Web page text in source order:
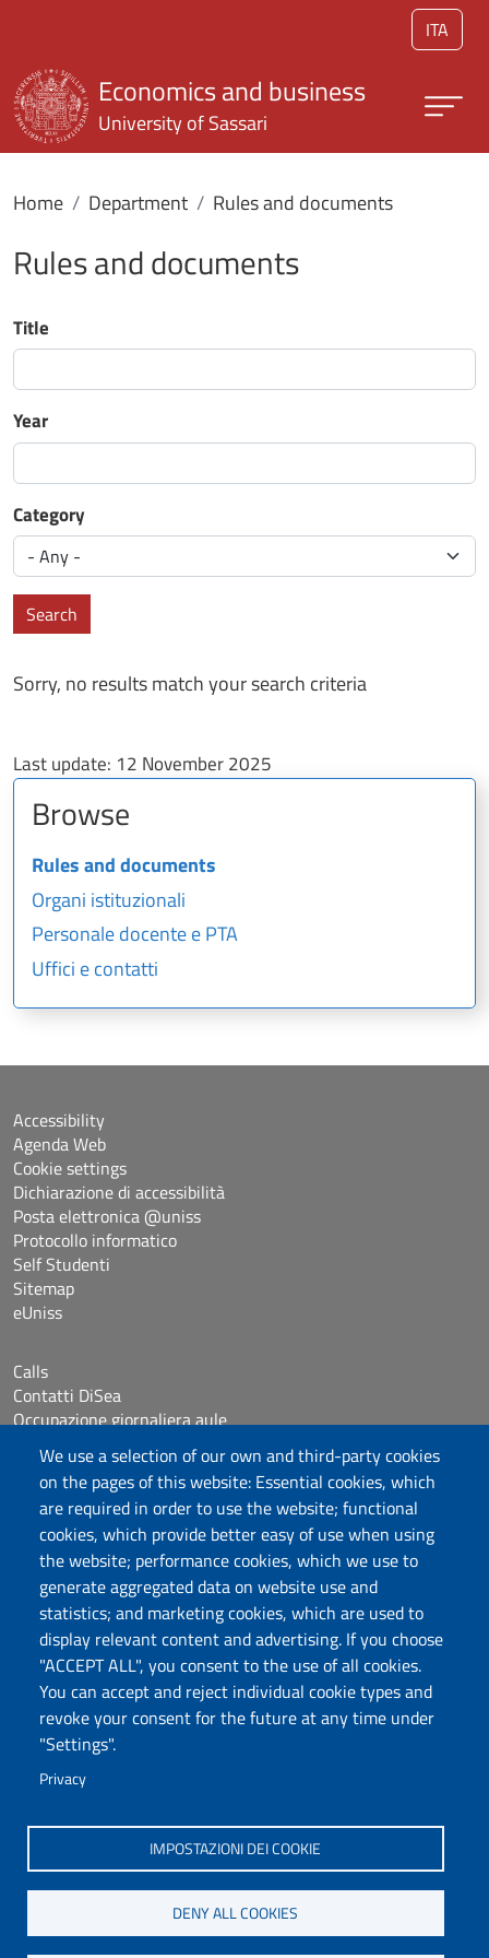
ITA
We use a selection of our own and third-party cookies
on the pages of this website: Essential cookies, which
are required in order to use the website; functional
cookies, which provide better easy of use when using
the website; performance cookies, which we use to
generate aggregated data on website use and
statistics; and marketing cookies, which are used to
display relevant content and advertising. If you choose
"ACCEPT ALL", you consent to the use of all cookies.
You can accept and reject individual cookie types and
revoke your consent for the future at any time under
"Settings".
Privacy
IMPOSTAZIONI DEI COOKIE
DENY ALL COOKIES
Economics and business
University of Sassari
Home Department Rules and documents
Rules and documents
Title
Year
Category
Search
Sorry, no results match your search criteria
Last update: 12 November 2025
Browse
Rules and documents
Organi istituzionali
Personale docente e PTA
Uffici e contatti
Università degli Studi di Sassari
Dipartimento di Scienze Economiche e Aziendali
Via Muroni 25, 07100 Sassari
Tel: +39 079 213001
Fax: +39 079 213002
E-mail: disea@uniss.it
PEC: dip.scienze.economiche.aziendali@pec.uniss.it
Coordinate GPS
Accessibility
Agenda Web
Cookie settings
Dichiarazione di accessibilità
Posta elettronica @uniss
Protocollo informatico
Self Studenti
Sitemap
eUniss
Calls
Contatti DiSea
Occupazione giornaliera aule
Prenotazione Sala riunioni
Follow us